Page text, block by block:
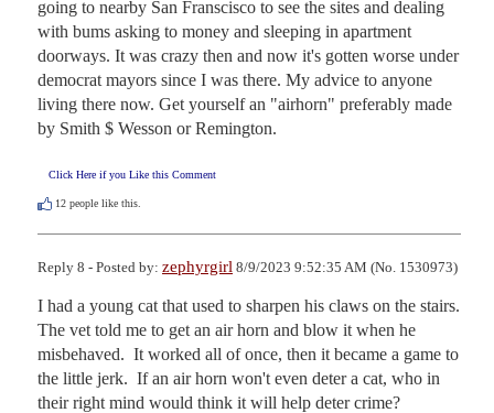
going to nearby San Franscisco to see the sites and dealing
with bums asking to money and sleeping in apartment
doorways. It was crazy then and now it's gotten worse under
democrat mayors since I was there. My advice to anyone
living there now. Get yourself an "airhorn" preferably made
by Smith $ Wesson or Remington.
Click Here if you Like this Comment
12 people like this.
Reply 8 - Posted by: zephyrgirl 8/9/2023 9:52:35 AM (No. 1530973)
I had a young cat that used to sharpen his claws on the stairs.
The vet told me to get an air horn and blow it when he
misbehaved.  It worked all of once, then it became a game to
the little jerk.  If an air horn won't even deter a cat, who in
their right mind would think it will help deter crime?